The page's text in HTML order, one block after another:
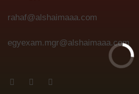
rahaf@alshaimaaa.com
egyexam.mgr@alshaimaaa.com